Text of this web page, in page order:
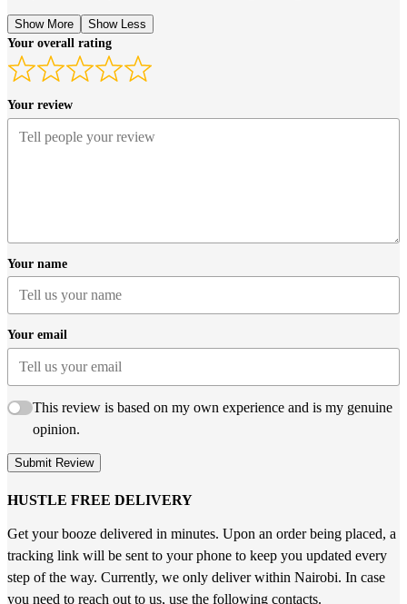
Show More
Show Less
Your overall rating
Your review
Your name
Your email
This review is based on my own experience and is my genuine
opinion.
Submit Review
HUSTLE FREE DELIVERY
Get your booze delivered in minutes. Upon an order being placed, a
tracking link will be sent to your phone to keep you updated every
step of the way. Currently, we only deliver within Nairobi. In case
you need to reach out to us, use the following contacts.